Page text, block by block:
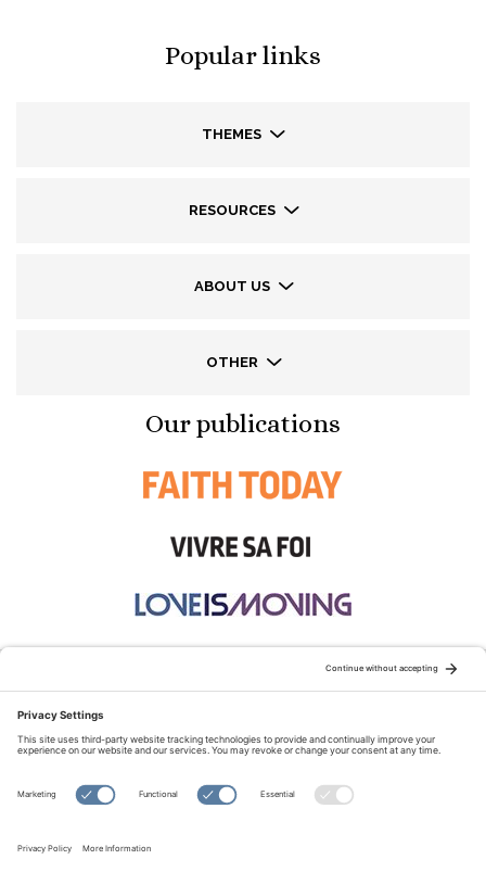
Popular links
THEMES
RESOURCES
ABOUT US
OTHER
Our publications